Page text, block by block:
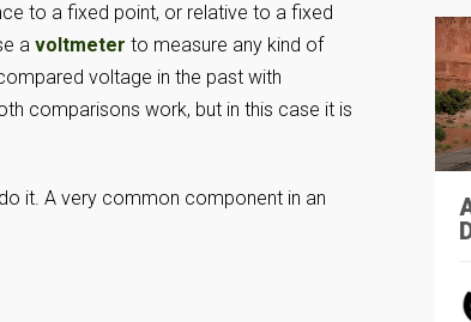
to a fixed point, or relative to a fixed
a voltmeter to measure any kind of
voltage in the past with
comparisons work, but in this case it is
it. A very common component in an